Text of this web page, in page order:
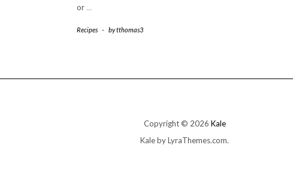
or…
Recipes - bytthomas3
Copyright © 2026 Kale
Kaleby LyraThemes.com.